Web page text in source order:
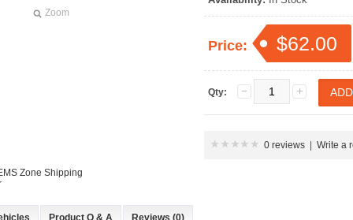
Zoom
Price: $62.00
Qty:
0 reviews Write a
Zone Shipping
Product Q & A Reviews (0)